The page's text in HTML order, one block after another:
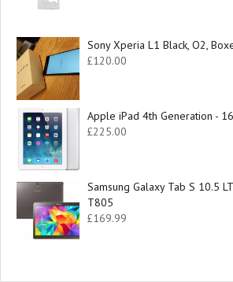
Sony Xperia L1 Black, O2,
£120.00
Apple iPad 4th Generation -
£225.00
Samsung Galaxy Tab S 10.5
T805
£169.99